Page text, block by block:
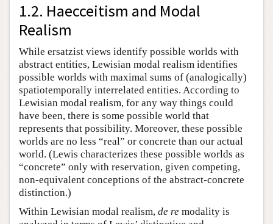
1.2. Haecceitism and Modal
Realism
While ersatzist views identify possible worlds with
abstract entities, Lewisian modal realism identifies
possible worlds with maximal sums of (analogically)
spatiotemporally interrelated entities. According to
Lewisian modal realism, for any way things could
have been, there is some possible world that
represents that possibility. Moreover, these possible
worlds are no less “real” or concrete than our actual
world. (Lewis characterizes these possible worlds as
“concrete” only with reservation, given competing,
non-equivalent conceptions of the abstract-concrete
distinction.)
Within Lewisian modal realism, de re modality is